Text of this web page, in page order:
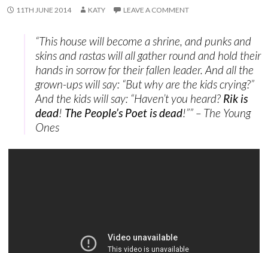
11TH JUNE 2014 KATY LEAVE A COMMENT
“This house will become a shrine, and punks and
skins and rastas will all gather round and hold their
hands in sorrow for their fallen leader. And all the
grown-ups will say: “But why are the kids crying?”
And the kids will say: “Haven’t you heard? Rik is
dead! The People’s Poet is dead!”” – The Young
Ones